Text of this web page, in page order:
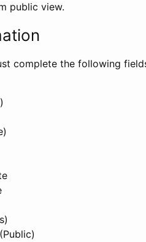
public view.
complete the following